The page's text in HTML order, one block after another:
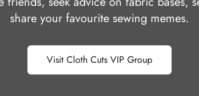
share your favourite sewing memes.
Visit Cloth Cuts VIP Group